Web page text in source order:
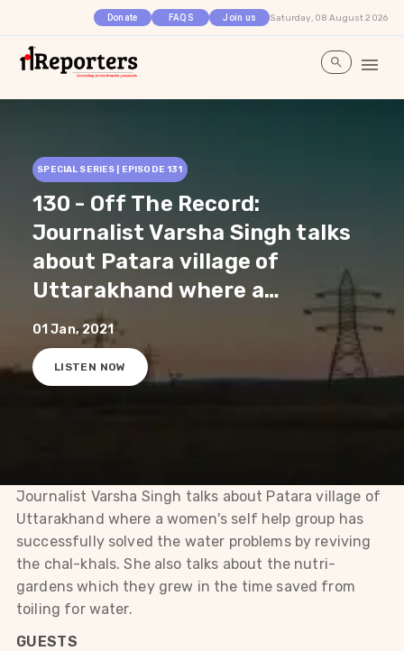
Donate FAQS Join us Saturday, 08 August 2026
SPECIAL SERIES | EPISODE 131
130 - Off The Record:
Journalist Varsha Singh talks
about Patara village of
Uttarakhand where a
women's self help group has
successfully solved the
water problems by reviving
saved from toiling for water.
01 Jan, 2021
LISTEN NOW
Journalist Varsha Singh talks about Patara village of
Uttarakhand where a women's self help group has
successfully solved the water problems by reviving
the chal-khals. She also talks about the nutri-
gardens which they grew in the time saved from
toiling for water.
GUESTS